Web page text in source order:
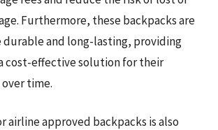
Furthermore, these backpacks are
durable and long-lasting, providing
cost-effective solution for their
time.
airline approved backpacks is also